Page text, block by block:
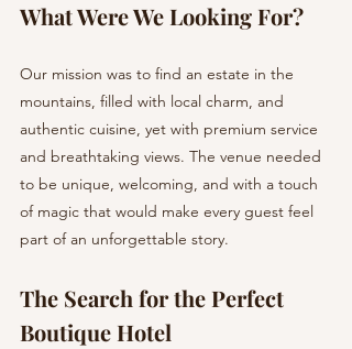
What Were We Looking For?
Our mission was to find an estate in the
mountains, filled with local charm, and
authentic cuisine, yet with premium service
and breathtaking views. The venue needed
to be unique, welcoming, and with a touch
of magic that would make every guest feel
part of an unforgettable story.
The Search for the Perfect
Boutique Hotel